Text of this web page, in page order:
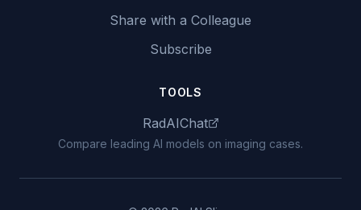
Share with a Colleague
Subscribe
TOOLS
RadAIChat
Compare leading AI models on imaging cases.